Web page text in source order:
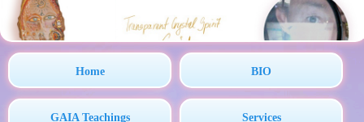
Home BIO
GAIA Teachings Services